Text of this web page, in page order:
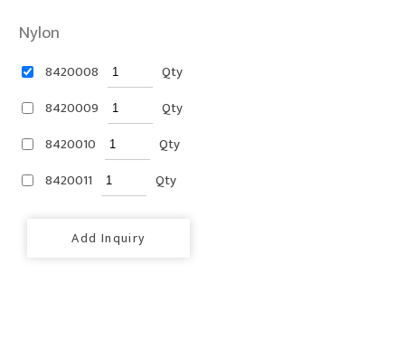
Nylon
8420008
Qty
8420009
Qty
8420010
Qty
8420011
Qty
Add Inquiry